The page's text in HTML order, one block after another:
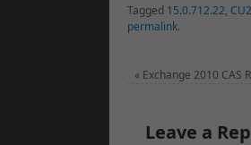
Tagged 15.0.712.22, CU2
permalink.
« Exchange 2010 CAS
Leave a